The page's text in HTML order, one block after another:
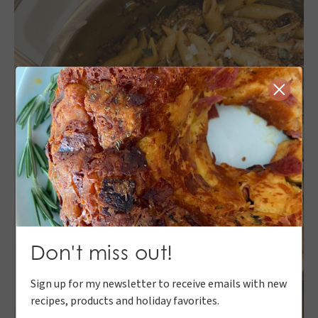
Close
Don't miss out!
Sign up for my newsletter to receive emails with new
recipes, products and holiday favorites.